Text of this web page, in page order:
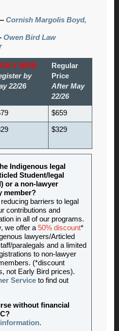
Cornish Margolis Boyd,
Owen Bird Law
BIRD
by
22/26
Regular
Price
After May
22/26
$659
$329
Indigenous legal
Student/legal
or a non-lawyer
member?
barriers to legal
contributions and
in all of our programs.
we offer a50% discount*
lawyers/Articled
paralegals and a limited
to non-lawyer
(*discount
not Early Bird prices).
Service to find out
without financial
.